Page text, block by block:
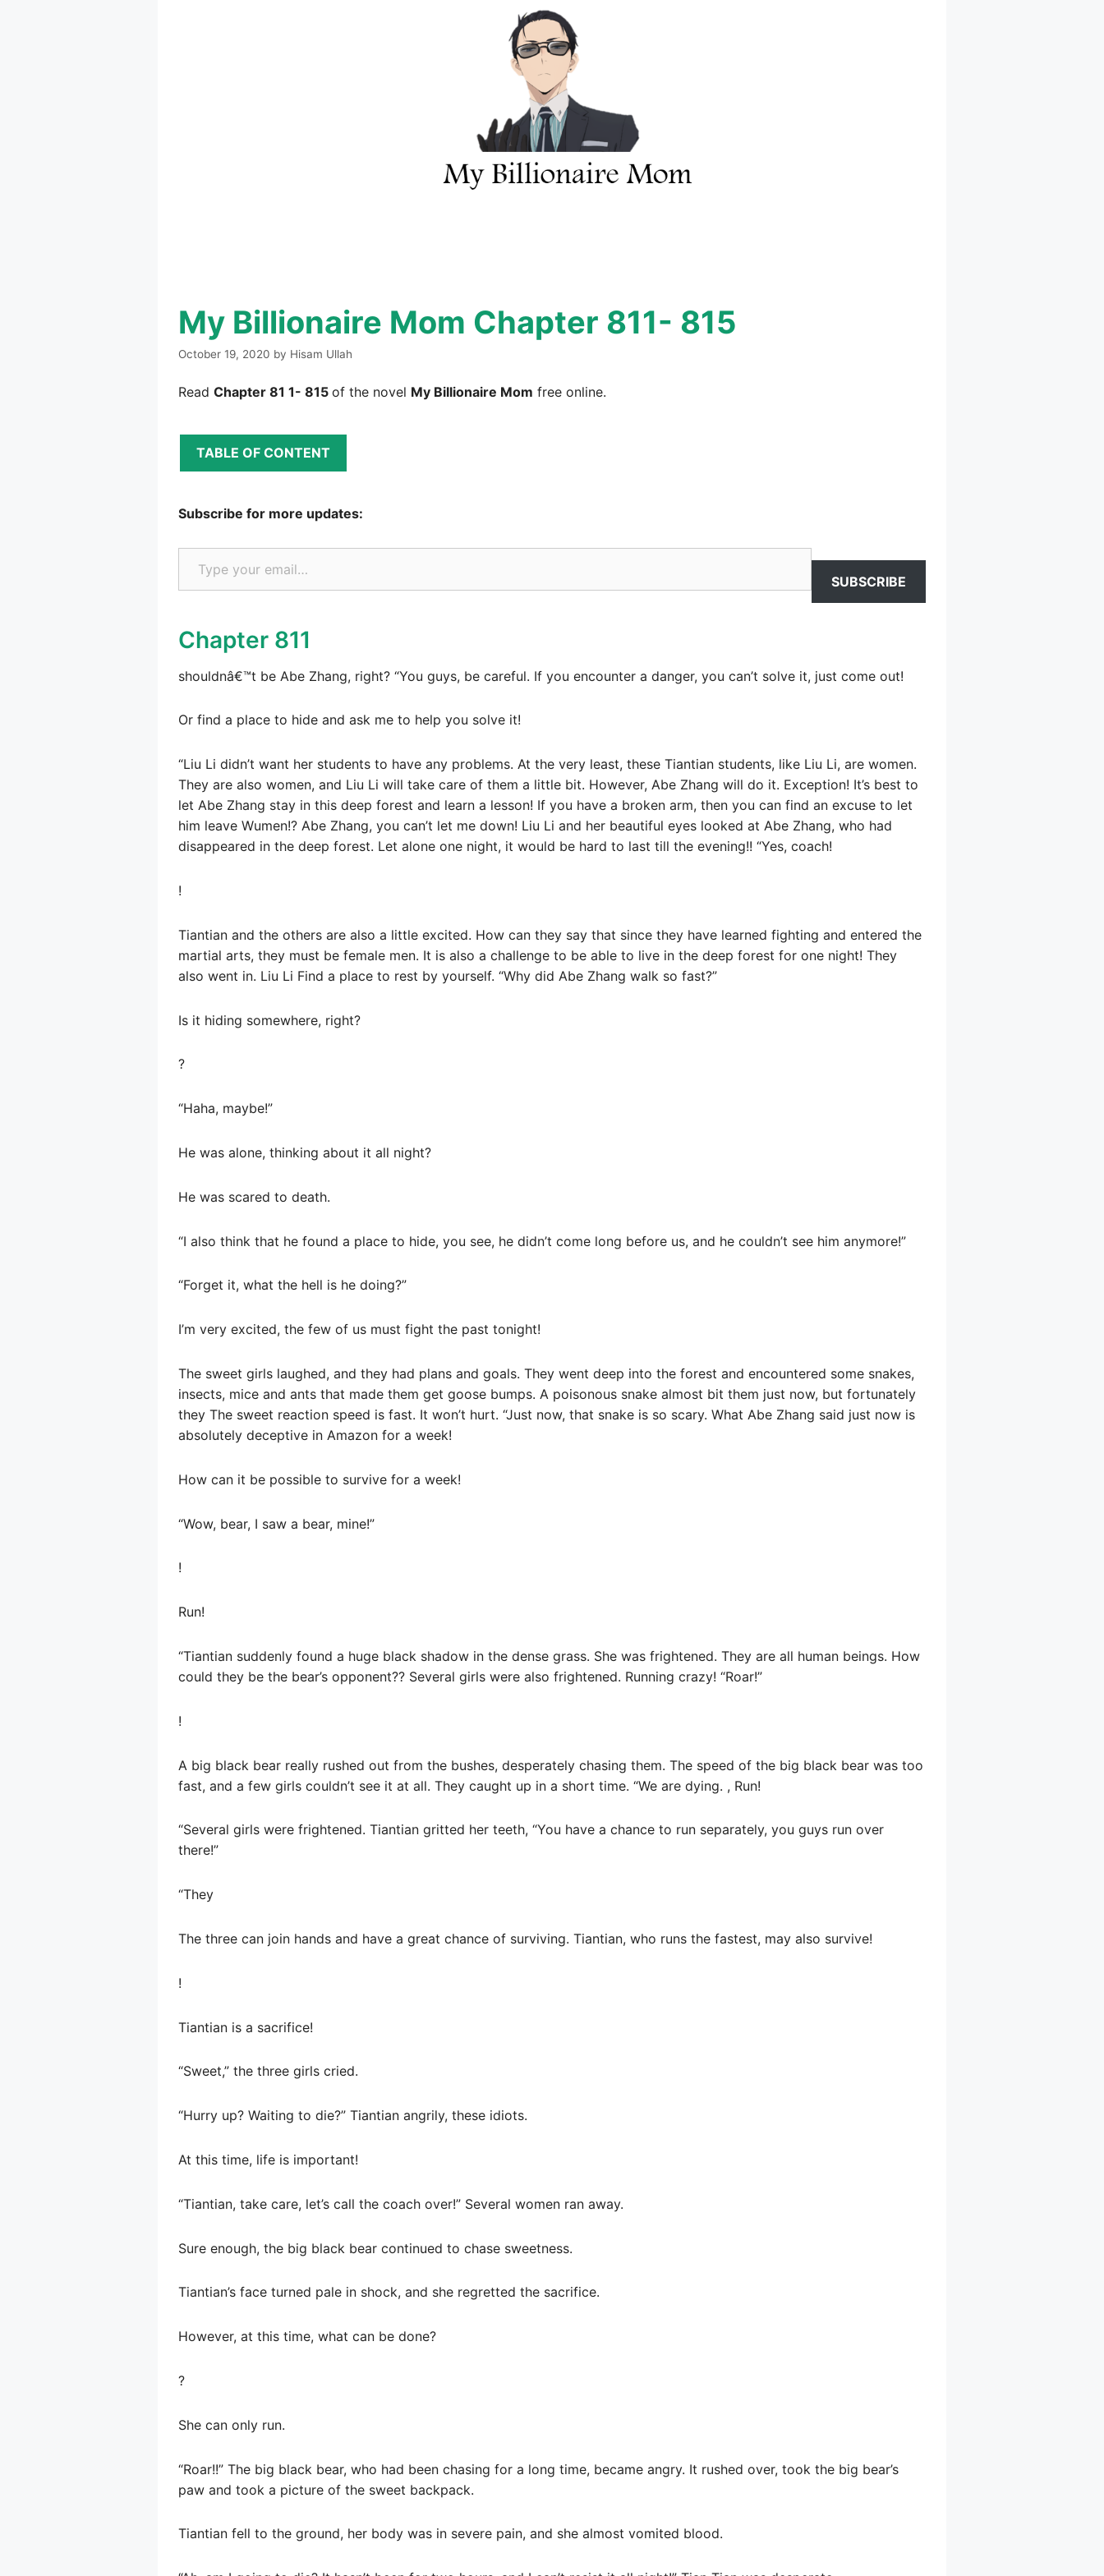
My Billionaire Mom Chapter 811- 815
October 19, 2020 by Hisam Ullah
Read Chapter 81 1- 815 of the novel My Billionaire Mom free online.
TABLE OF CONTENT
Subscribe for more updates:
Type your email…
SUBSCRIBE
Chapter 811
shouldnâ€™t be Abe Zhang, right? “You guys, be careful. If you encounter a danger, you can’t solve it, just come out!
Or find a place to hide and ask me to help you solve it!
“Liu Li didn’t want her students to have any problems. At the very least, these Tiantian students, like Liu Li, are women.
They are also women, and Liu Li will take care of them a little bit. However, Abe Zhang will do it. Exception! It’s best to
let Abe Zhang stay in this deep forest and learn a lesson! If you have a broken arm, then you can find an excuse to let
him leave Wumen!? Abe Zhang, you can’t let me down! Liu Li and her beautiful eyes looked at Abe Zhang, who had
disappeared in the deep forest. Let alone one night, it would be hard to last till the evening!! “Yes, coach!
!
Tiantian and the others are also a little excited. How can they say that since they have learned fighting and entered the
martial arts, they must be female men. It is also a challenge to be able to live in the deep forest for one night! They
also went in. Liu Li Find a place to rest by yourself. “Why did Abe Zhang walk so fast?”
Is it hiding somewhere, right?
?
“Haha, maybe!”
He was alone, thinking about it all night?
He was scared to death.
“I also think that he found a place to hide, you see, he didn’t come long before us, and he couldn’t see him anymore!”
“Forget it, what the hell is he doing?”
I’m very excited, the few of us must fight the past tonight!
The sweet girls laughed, and they had plans and goals. They went deep into the forest and encountered some snakes,
insects, mice and ants that made them get goose bumps. A poisonous snake almost bit them just now, but fortunately
they The sweet reaction speed is fast. It won’t hurt. “Just now, that snake is so scary. What Abe Zhang said just now is
absolutely deceptive in Amazon for a week!
How can it be possible to survive for a week!
“Wow, bear, I saw a bear, mine!”
!
Run!
“Tiantian suddenly found a huge black shadow in the dense grass. She was frightened. They are all human beings. How
could they be the bear’s opponent?? Several girls were also frightened. Running crazy! “Roar!”
!
A big black bear really rushed out from the bushes, desperately chasing them. The speed of the big black bear was too
fast, and a few girls couldn’t see it at all. They caught up in a short time. “We are dying. , Run!
“Several girls were frightened. Tiantian gritted her teeth, “You have a chance to run separately, you guys run over
there!”
“They
The three can join hands and have a great chance of surviving. Tiantian, who runs the fastest, may also survive!
!
Tiantian is a sacrifice!
“Sweet,” the three girls cried.
“Hurry up? Waiting to die?” Tiantian angrily, these idiots.
At this time, life is important!
“Tiantian, take care, let’s call the coach over!” Several women ran away.
Sure enough, the big black bear continued to chase sweetness.
Tiantian’s face turned pale in shock, and she regretted the sacrifice.
However, at this time, what can be done?
?
She can only run.
“Roar!!” The big black bear, who had been chasing for a long time, became angry. It rushed over, took the big bear’s
paw and took a picture of the sweet backpack.
Tiantian fell to the ground, her body was in severe pain, and she almost vomited blood.